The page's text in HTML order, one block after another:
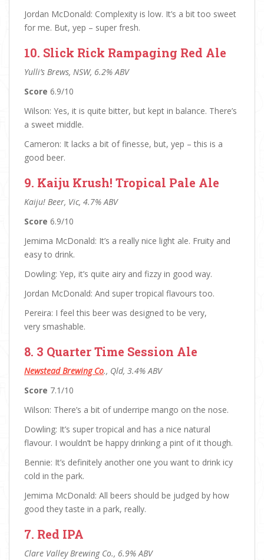
Jordan McDonald: Complexity is low. It’s a bit too sweet
for me. But, yep – super fresh.
10. Slick Rick Rampaging Red Ale
Yulli’s Brews, NSW, 6.2% ABV
Score 6.9/10
Wilson: Yes, it is quite bitter, but kept in balance. There’s
a sweet middle.
Cameron: It lacks a bit of finesse, but, yep – this is a
good beer.
9. Kaiju Krush! Tropical Pale Ale
Kaiju! Beer, Vic, 4.7% ABV
Score 6.9/10
Jemima McDonald: It’s a really nice light ale. Fruity and
easy to drink.
Dowling: Yep, it’s quite airy and fizzy in good way.
Jordan McDonald: And super tropical flavours too.
Pereira: I feel this beer was designed to be very,
very smashable.
8. 3 Quarter Time Session Ale
Newstead Brewing Co., Qld, 3.4% ABV
Score 7.1/10
Wilson: There’s a bit of underripe mango on the nose.
Dowling: It’s super tropical and has a nice natural
flavour. I wouldn’t be happy drinking a pint of it though.
Bennie: It’s definitely another one you want to drink icy
cold in the park.
Jemima McDonald: All beers should be judged by how
good they taste in a park, really.
7. Red IPA
Clare Valley Brewing Co., 6.9% ABV